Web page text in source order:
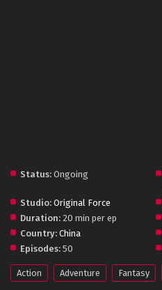
Status: Ongoing
Studio: Original Force
Duration: 20 min per ep
Country: China
Episodes: 50
Action Adventure Fantasy